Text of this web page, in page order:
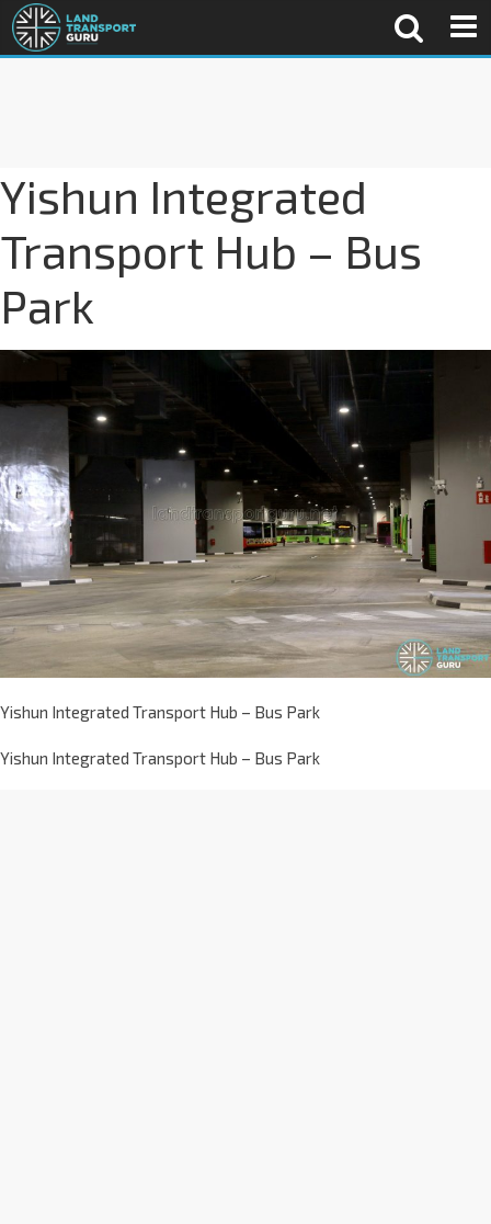
Yishun Integrated
Transport Hub – Bus
Park
Yishun Integrated Transport Hub – Bus Park
Yishun Integrated Transport Hub – Bus Park